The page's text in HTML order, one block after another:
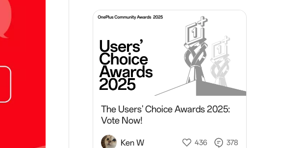
The Users' Choice Awards 2025:
Vote Now!
Ken W 436 378